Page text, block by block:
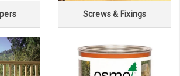
Screws & Fixings